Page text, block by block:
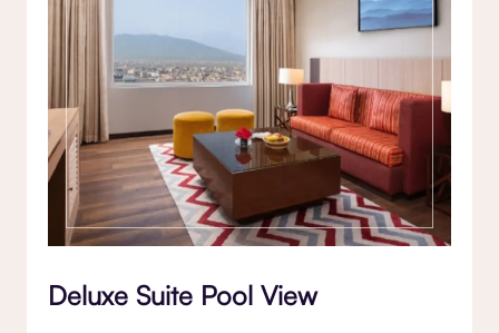
Deluxe Suite Pool View